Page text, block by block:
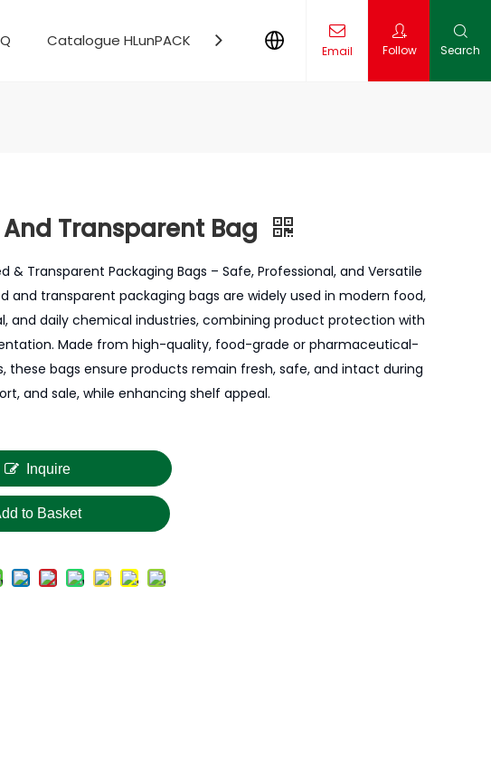
Catalogue HLunPACK Contact Us News
Email Follow Search
Transparent Bag
& Transparent Packaging Bags – Safe, Professional, and Versatile
and transparent packaging bags are widely used in modern food,
and daily chemical industries, combining product protection with
Made from high-quality, food-grade or pharmaceutical-
these bags ensure products remain fresh, safe, and intact during
and sale, while enhancing shelf appeal.
Inquire
to Basket